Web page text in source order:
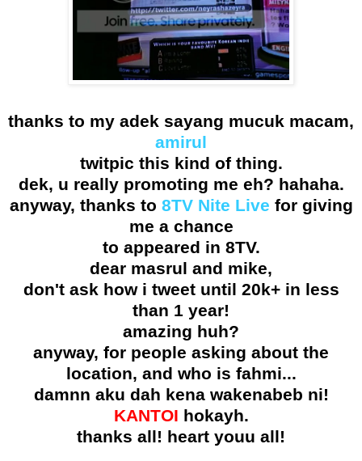
thanks to my adek sayang mucuk macam,
amirul
twitpic this kind of thing.
dek, u really promoting me eh? hahaha.
anyway, thanks to 8TV Nite Live for giving
me a chance
to appeared in 8TV.
dear masrul and mike,
don't ask how i tweet until 20k+ in less
than 1 year!
amazing huh?
anyway, for people asking about the
location, and who is fahmi...
damnn aku dah kena wakenabeb ni!
KANTOI hokayh.
thanks all! heart youu all!